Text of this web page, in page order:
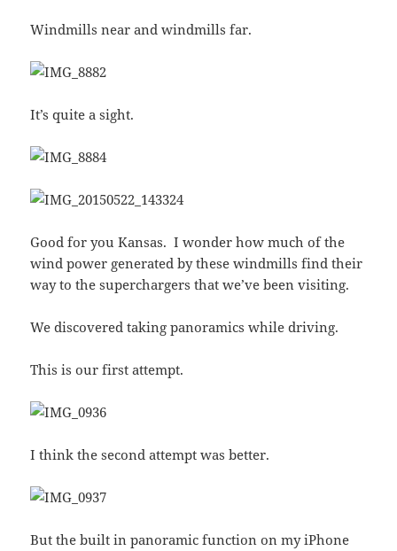
Windmills near and windmills far.
It’s quite a sight.
Good for you Kansas. I wonder how much of the
wind power generated by these windmills find their
way to the superchargers that we’ve been visiting.
We discovered taking panoramics while driving.
This is our first attempt.
I think the second attempt was better.
But the built in panoramic function on my iPhone